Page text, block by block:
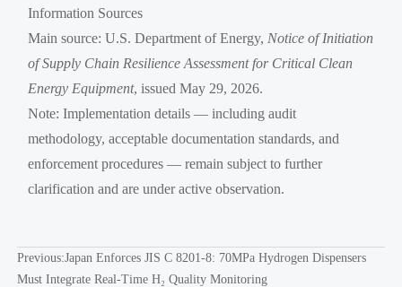
Information Sources
Main source: U.S. Department of Energy, Notice of Initiation
of Supply Chain Resilience Assessment for Critical Clean
Energy Equipment, issued May 29, 2026.
Note: Implementation details — including audit
methodology, acceptable documentation standards, and
enforcement procedures — remain subject to further
clarification and are under active observation.
Previous:Japan Enforces JIS C 8201-8: 70MPa Hydrogen Dispensers
Must Integrate Real-Time H₂ Quality Monitoring